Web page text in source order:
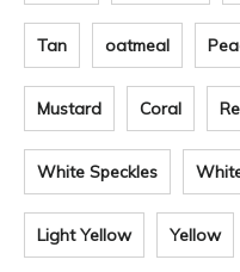
Tan oatmeal
Mustard Coral
White Speckles
Light Yellow Yellow